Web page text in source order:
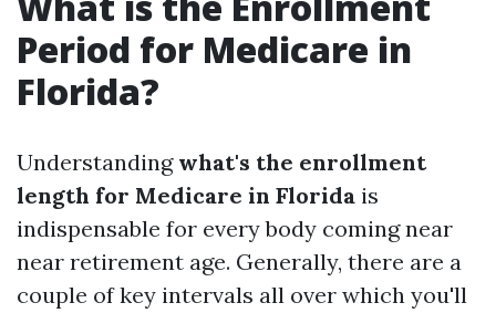
Period for Medicare in
Florida?
Understanding what's the enrollment
length for Medicare in Florida is
indispensable for every body coming near
near retirement age. Generally, there are a
couple of key intervals all over which you'll